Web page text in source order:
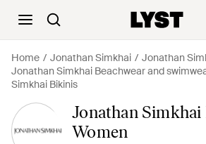
Home Jonathan Simkhai
Jonathan
Jonathan Simkhai Beachwear and
Simkhai Bikinis
Jonathan
Women